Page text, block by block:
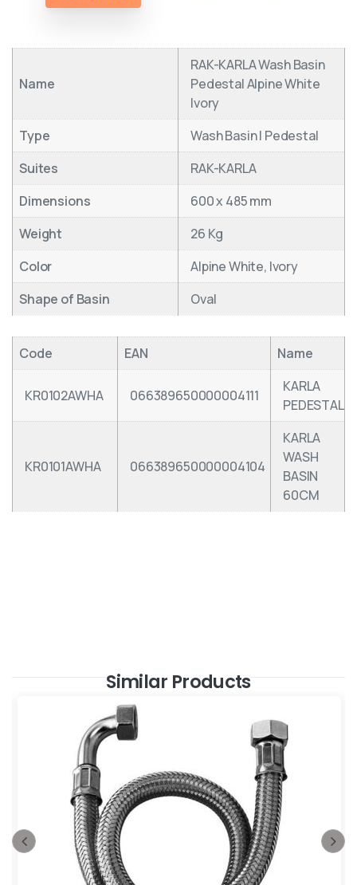
Name
RAK-KARLA Wash Basin
Pedestal Alpine White
Ivory
Type
Wash Basin | Pedestal
Suites
RAK-KARLA
Dimensions
600 x 485 mm
Weight
26 Kg
Color
Alpine White, Ivory
Shape of Basin
Oval
Code EAN Name
KR0102AWHA 066389650000004111
KARLA
PEDESTAL
KR0101AWHA 066389650000004104
KARLA
WASH
BASIN
60CM
Similar Products